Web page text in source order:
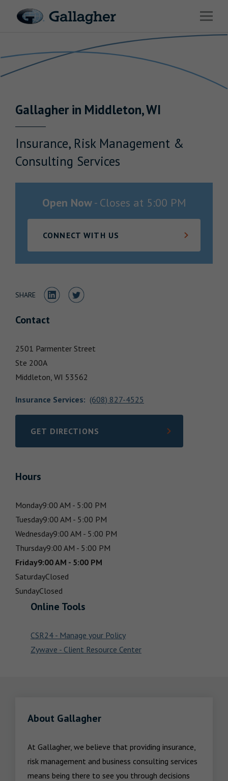
Open
Solutions
News & Insights
Investor Relations
Gallagherin Middleton,WI
Insurance, Risk Management &
Consulting Services
Open Now- Closes at 5:00 PM
CONNECT WITH US
SHARE Share to LinkedIn
Share to Twitter
Contact
2501 Parmenter Street
Ste 200A
Middleton, WI 53562
Insurance Services: (608) 827-4525
GET DIRECTIONS
LINK OPENS IN NEW TAB
Hours
Monday9:00 AM - 5:00 PM
Tuesday9:00 AM - 5:00 PM
Wednesday9:00 AM - 5:00 PM
Thursday9:00 AM - 5:00 PM
Friday9:00 AM - 5:00 PM
SaturdayClosed
SundayClosed
Online Tools
CSR24 - Manage your Policy
Zywave - Client Resource Center
About Gallagher
At Gallagher, we believe that providing insurance,
risk management and business consulting services
means being there to see you through decisions